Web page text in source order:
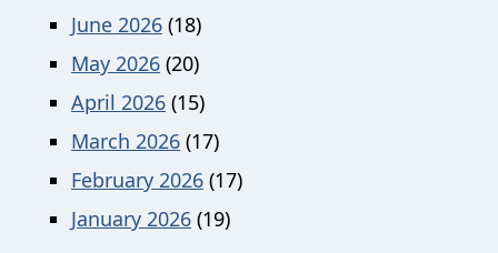
June 2026 (18)
May 2026 (20)
April 2026 (15)
March 2026 (17)
February 2026 (17)
January 2026 (19)